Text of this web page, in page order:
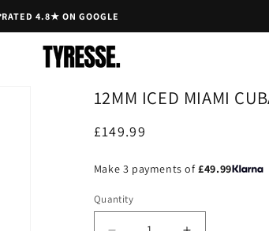
RATED 4.8★ ON GOOGLE
12MM ICED MIAMI
Regular
£149.99
Make 3 payments of£49.99
Quantity